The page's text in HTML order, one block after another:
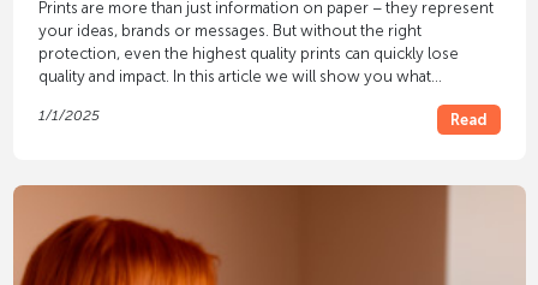
Prints are more than just information on paper – they represent
your ideas, brands or messages. But without the right
protection, even the highest quality prints can quickly lose
quality and impact. In this article we will show you what
solution for your individual requirements.
1/1/2025 Read